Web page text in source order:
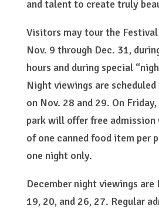
and talent to create truly
Visitors may tour the
Nov. 9 through Dec. 31,
hours and during special
Night viewings are
on Nov. 28 and 29. On
park will offer free
of one canned food item per
one night only.
December night viewings are
19, 20, and 26, 27. Regular